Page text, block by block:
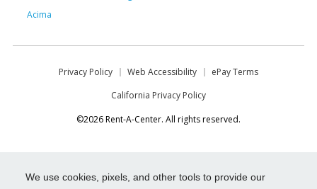
We use cookies, pixels, and other tools to provide our
Acima
Privacy Policy Web Accessibility
ePay Terms
California Privacy Policy
©2026 Rent-A-Center. All rights reserved.